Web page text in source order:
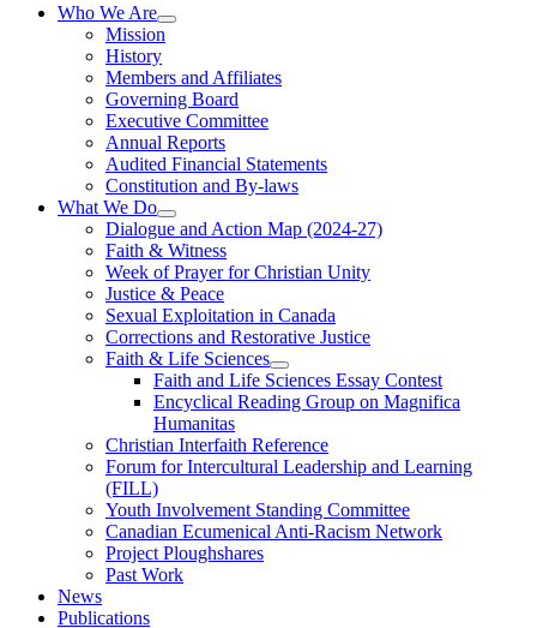
Who We Are
Mission
History
Members and Affiliates
Governing Board
Executive Committee
Annual Reports
Audited Financial Statements
Constitution and By-laws
What We Do
Dialogue and Action Map (2024-27)
Faith & Witness
Week of Prayer for Christian Unity
Justice & Peace
Sexual Exploitation in Canada
Corrections and Restorative Justice
Faith & Life Sciences
Faith and Life Sciences Essay Contest
Encyclical Reading Group on Magnifica
Humanitas
Christian Interfaith Reference
Forum for Intercultural Leadership and Learning
(FILL)
Youth Involvement Standing Committee
Canadian Ecumenical Anti-Racism Network
Project Ploughshares
Past Work
News
Publications